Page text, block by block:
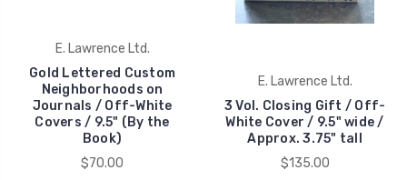
E. Lawrence Ltd.
Gold Lettered Custom
Neighborhoods on
Journals / Off-White
Covers / 9.5" (By the
Book)
$70.00
E. Lawrence Ltd.
3 Vol. Closing Gift / Off-
White Cover / 9.5" wide /
Approx. 3.75" tall
$135.00